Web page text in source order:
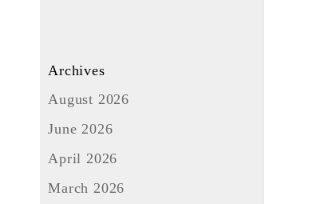
Archives
August 2026
June 2026
April 2026
March 2026